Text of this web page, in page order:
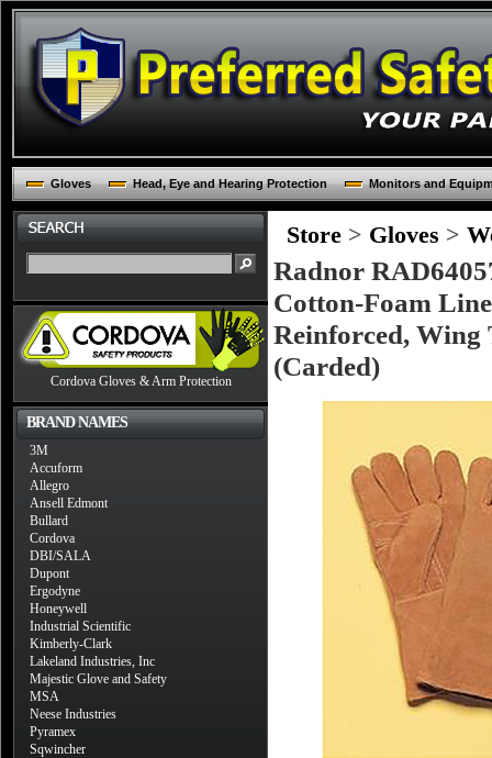
Gloves Head, Eye and Hearing Protection Monitors and
Cordova Gloves & Arm Protection
BRAND NAMES
3M
Accuform
Allegro
Ansell Edmont
Bullard
Cordova
DBI/SALA
Dupont
Ergodyne
Honeywell
Industrial Scientific
Kimberly-Clark
Lakeland Industries, Inc
Majestic Glove and Safety
MSA
Neese Industries
Pyramex
Sqwincher
Store > Gloves >
Radnor
Cotton-Foam
Reinforced, Wing
(Carded)